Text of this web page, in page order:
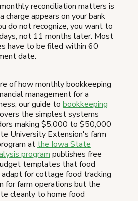
reconciliation matters is
charge appears on your bank
do not recognize, you want to
not 11 months later. Most
have to be filed within 60
date.
of how monthly bookkeeping
management for a
our guide to bookkeeping
the simplest systems
making $5,000 to $50,000
University Extension's farm
at the Iowa State
program publishes free
templates that food
adapt for cottage food tracking
farm operations but the
cleanly to home food